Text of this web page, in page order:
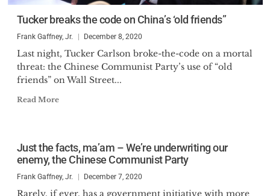
Tucker breaks the code on China’s ‘old friends”
Frank Gaffney, Jr. December 8, 2020
Last night, Tucker Carlson broke-the-code on a mortal
threat: the Chinese Communist Party’s use of “old
friends” on Wall Street...
Read More
Just the facts, ma’am – We’re underwriting our
enemy, the Chinese Communist Party
Frank Gaffney, Jr. December 7, 2020
Rarely, if ever, has a government initiative with more